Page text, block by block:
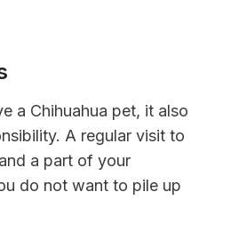
a Chihuahua pet, it also
A regular visit to
a part of your
do not want to pile up